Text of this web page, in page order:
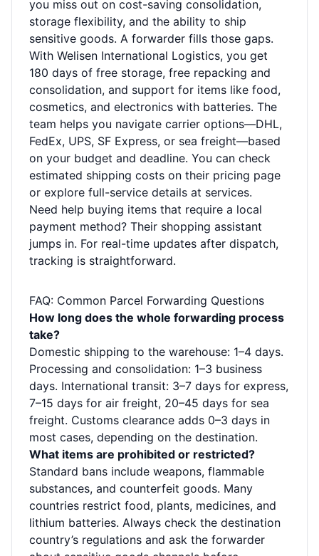
you miss out on cost-saving consolidation,
storage flexibility, and the ability to ship
sensitive goods. A forwarder fills those gaps.
With Welisen International Logistics, you get
180 days of free storage, free repacking and
consolidation, and support for items like food,
cosmetics, and electronics with batteries. The
team helps you navigate carrier options—DHL,
FedEx, UPS, SF Express, or sea freight—based
on your budget and deadline. You can check
estimated shipping costs on their pricing page
or explore full-service details at services.
Need help buying items that require a local
payment method? Their shopping assistant
jumps in. For real-time updates after dispatch,
tracking is straightforward.
FAQ: Common Parcel Forwarding Questions
How long does the whole forwarding process
take?
Domestic shipping to the warehouse: 1–4 days.
Processing and consolidation: 1–3 business
days. International transit: 3–7 days for express,
7–15 days for air freight, 20–45 days for sea
freight. Customs clearance adds 0–3 days in
most cases, depending on the destination.
What items are prohibited or restricted?
Standard bans include weapons, flammable
substances, and counterfeit goods. Many
countries restrict food, plants, medicines, and
lithium batteries. Always check the destination
country’s regulations and ask the forwarder